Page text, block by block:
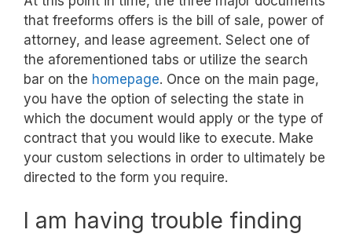
that freeforms offers is the bill of sale, power of
attorney, and lease agreement. Select one of
the aforementioned tabs or utilize the search
bar on the homepage. Once on the main page,
you have the option of selecting the state in
which the document would apply or the type of
contract that you would like to execute. Make
your custom selections in order to ultimately be
directed to the form you require.
I am having trouble finding